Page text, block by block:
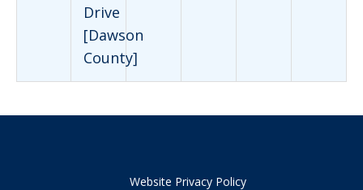
Drive
[Dawson
County]
Website Privacy Policy